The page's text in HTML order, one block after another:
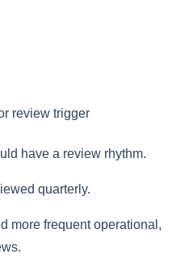
review trigger
have a review rhythm.
quarterly.
more frequent operational,